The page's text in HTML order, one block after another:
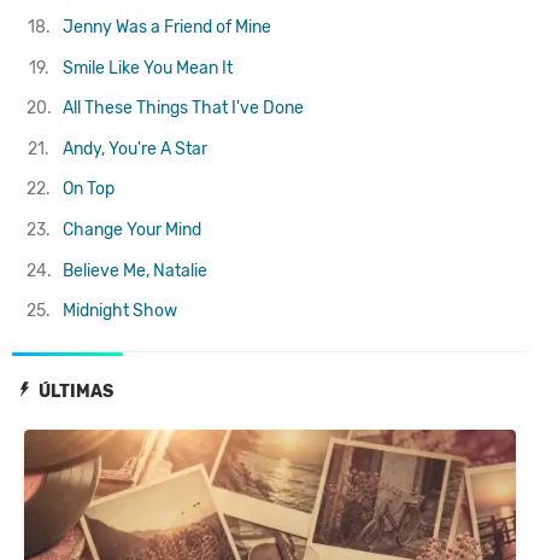
ÚLTIMAS
18.
Jenny Was a Friend of Mine
19.
Smile Like You Mean It
20. All These Things That I've Done
21.
Andy, You're A Star
22.
On Top
23.
Change Your Mind
24.
Believe Me, Natalie
25.
Midnight Show